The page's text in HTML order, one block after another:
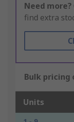
Need more?
find extra
Bulk pricing
Units